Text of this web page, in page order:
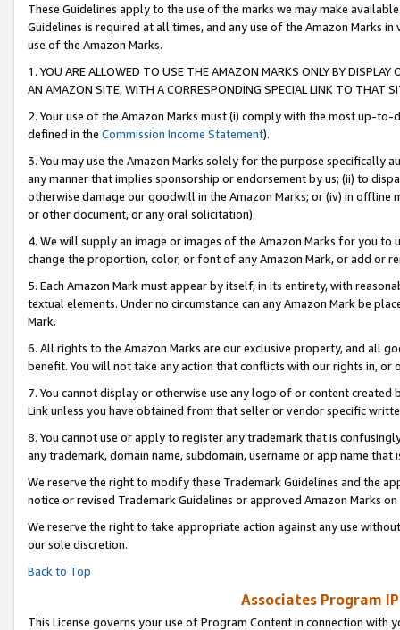
These Guidelines apply to the use of the marks we may make
Guidelines is required at all times, and any use of the Amazon Marks
use of the Amazon Marks.
1. YOU ARE ALLOWED TO USE THE AMAZON MARKS ONLY BY
AN AMAZON SITE, WITH A CORRESPONDING SPECIAL LINK TO THAT
2. Your use of the Amazon Marks must (i) comply with the most up-
defined in the Commission Income Statement).
3. You may use the Amazon Marks solely for the purpose specifically
any manner that implies sponsorship or endorsement by us; (ii) to
otherwise damage our goodwill in the Amazon Marks; or (iv) in offline
or other document, or any oral solicitation).
4. We will supply an image or images of the Amazon Marks for you to
change the proportion, color, or font of any Amazon Mark, or add or
5. Each Amazon Mark must appear by itself, in its entirety, with
textual elements. Under no circumstance can any Amazon Mark be
Mark.
6. All rights to the Amazon Marks are our exclusive property, and all
benefit. You will not take any action that conflicts with our rights in, or
7. You cannot display or otherwise use any logo of or content
Link unless you have obtained from that seller or vendor specific
8. You cannot use or apply to register any trademark that is
any trademark, domain name, subdomain, username or app name
We reserve the right to modify these Trademark Guidelines and the
notice or revised Trademark Guidelines or approved Amazon Marks on
We reserve the right to take appropriate action against any use
our sole discretion.
Back to Top
Associates Program
This License governs your use of Program Content in connection